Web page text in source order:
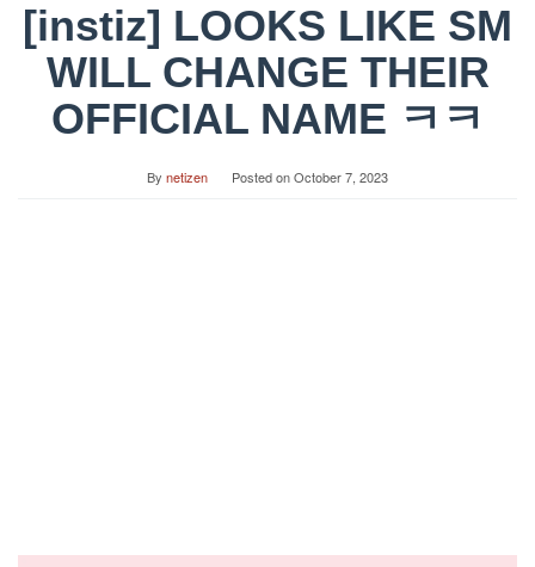
[instiz] LOOKS LIKE SM
WILL CHANGE THEIR
OFFICIAL NAME ㅋㅋ
By netizen Posted onOctober 7, 2023